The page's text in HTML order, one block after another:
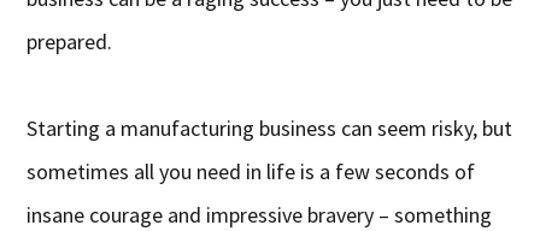
prepared.
Starting a manufacturing business can seem risky, but
sometimes all you need in life is a few seconds of
insane courage and impressive bravery – something